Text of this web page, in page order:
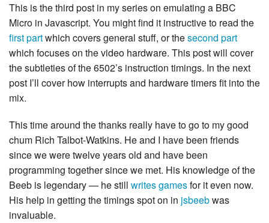
This is the third post in my series on emulating a BBC
Micro in Javascript. You might find it instructive to read the
first partwhich covers general stuff, or thesecond part
which focuses on the video hardware. This post will cover
the subtleties of the 6502’s instruction timings. In the next
post I’ll cover how interrupts and hardware timers fit into the
mix.
This time around the thanks really have to go to my good
chum Rich Talbot-Watkins. He and I have been friends
since we were twelve years old and have been
programming together since we met. His knowledge of the
Beeb is legendary — he still writesgamesfor it even now.
His help in getting the timings spot on in jsbeebwas
invaluable.